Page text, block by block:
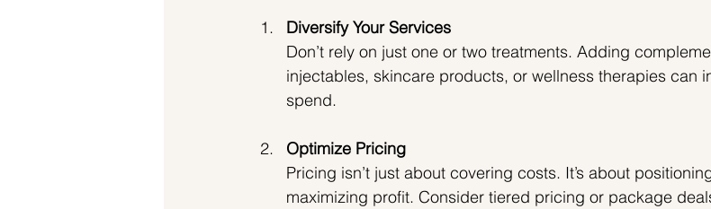
Diversify Your Services
Don’t rely on just one or two treatments. Adding
injectables, skincare products, or wellness therapies can
spend.
Optimize Pricing
Pricing isn’t just about covering costs. It’s about
maximizing profit. Consider tiered pricing or package